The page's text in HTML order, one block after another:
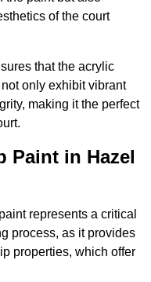
of the court
that the acrylic
only exhibit vibrant
making it the perfect
Paint in Hazel
represents a critical
process, as it provides
properties, which offer